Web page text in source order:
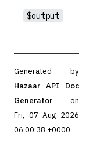
$output
Generated by
Hazaar API Doc
Generator
on
Fri, 07 Aug 2026
06:00:38 +0000